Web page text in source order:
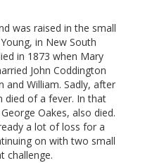
was raised in the small
in New South
in 1873 when Mary
John Coddington
and William. Sadly, after
died of a fever. In that
Oakes, also died.
a lot of loss for a
on with two small
challenge.